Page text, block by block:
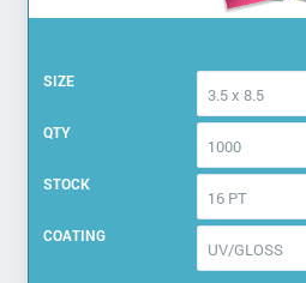
SIZE
3.5 x 8.5
QTY
1000
STOCK
16 PT
COATING
UV/GLOSS